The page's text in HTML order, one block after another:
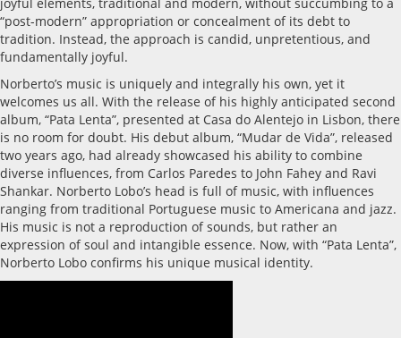
“post-modern” appropriation or concealment of its debt to
tradition. Instead, the approach is candid, unpretentious, and
fundamentally joyful.
Norberto’s music is uniquely and integrally his own, yet it
welcomes us all. With the release of his highly anticipated second
album, “Pata Lenta”, presented at Casa do Alentejo in Lisbon, there
is no room for doubt. His debut album, “Mudar de Vida”, released
two years ago, had already showcased his ability to combine
diverse influences, from Carlos Paredes to John Fahey and Ravi
Shankar. Norberto Lobo’s head is full of music, with influences
ranging from traditional Portuguese music to Americana and jazz.
His music is not a reproduction of sounds, but rather an
expression of soul and intangible essence. Now, with “Pata Lenta”,
Norberto Lobo confirms his unique musical identity.